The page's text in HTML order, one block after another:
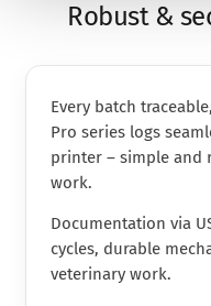
Robust &
Every batch
Pro series logs
printer – simple and
work.
Documentation via
cycles, durable
veterinary work.